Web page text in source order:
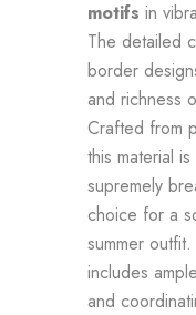
motifs in
The detailed
border
and richness
Crafted from
this material
supremely
choice for a
summer
includes
and